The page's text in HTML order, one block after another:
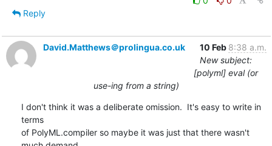
Reply
David.Matthews＠prolingua.co.uk 10 Feb 8:38 a.m.
New subject:
[polyml] eval (or
use-ing from a string)
I don't think it was a deliberate omission.  It's easy to write in
terms
of PolyML.compiler so maybe it was just that there wasn't